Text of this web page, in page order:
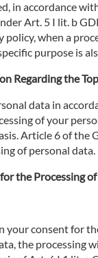
in accordance
Art. 5 I lit. b
policy, when a
purpose is
Regarding the
data in
of your
Article 6 of the
of personal data.
the Processing
your consent for
the processing